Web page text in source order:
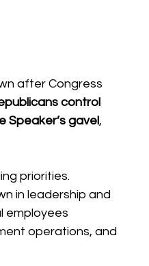
after Congress
control
Speaker’s gavel,
priorities.
in leadership and
employees
operations, and